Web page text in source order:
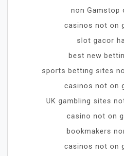
non Gamstop
casinos not on
slot gacor
best new
sports betting sites
casinos not on
UK gambling sites
casino not on
bookmakers
casinos not on